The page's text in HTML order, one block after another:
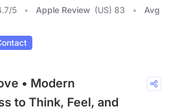
/5 Apple Review (US) 83
Avg
• Modern
to Think, Feel, and